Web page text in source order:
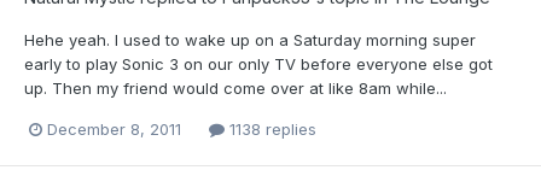
Hehe yeah. I used to wake up on a Saturday morning super
early to play Sonic 3 on our only TV before everyone else got
up. Then my friend would come over at like 8am while...
December 8, 2011 1138 replies